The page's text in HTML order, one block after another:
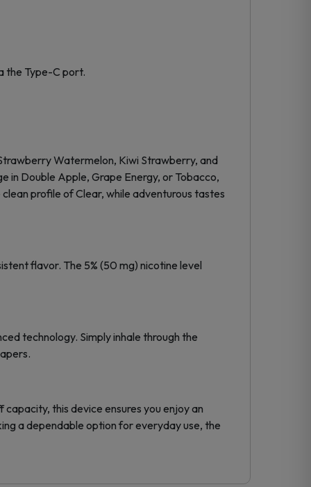
the Type-C port.
Watermelon, Kiwi Strawberry, and
in Double Apple, Grape Energy, or Tobacco,
profile of Clear, while adventurous tastes
flavor. The 5% (50 mg) nicotine level
technology. Simply inhale through the
this device ensures you enjoy an
a dependable option for everyday use, the